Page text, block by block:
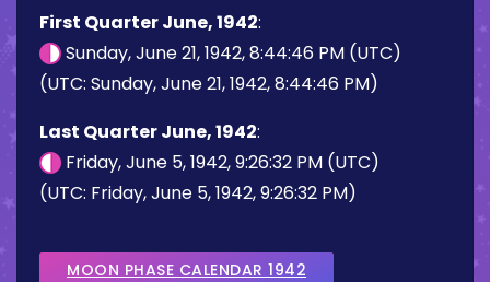
First Quarter June, 1942:
Sunday, June 21, 1942, 8:44:46 PM (UTC)
(UTC: Sunday, June 21, 1942, 8:44:46 PM)
Last Quarter June, 1942:
Friday, June 5, 1942, 9:26:32 PM (UTC)
(UTC: Friday, June 5, 1942, 9:26:32 PM)
MOON PHASE CALENDAR 1942